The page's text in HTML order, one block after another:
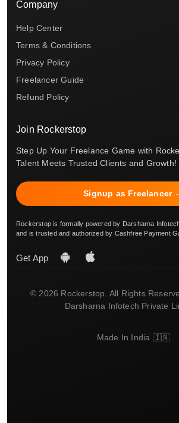
Company
Help Center
Terms & Conditions
Privacy Policy
Freelancer Guide
Refund Policy
Join Rockerstop
Step Up Your Freelance Game with
Talent Meets Trusted Clients and Growth!
Signup as Freelancer
Rockerstop is formally powered by Darsharna
and is trusted and authorized by Cashfree Payment
Get App
© 2026 Rockerstop. All Rights
Darsharna Infotech Private
Made In India 🇮🇳